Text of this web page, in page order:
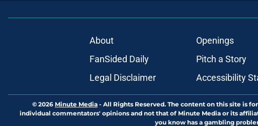
About Openings
FanSided Daily
Pitch a Story
Legal Disclaimer
Accessibility
© 2026 Minute Media - All Rights Reserved. The content on this site is
individual commentators' opinions and not that of Minute Media or its
you know has a gambling